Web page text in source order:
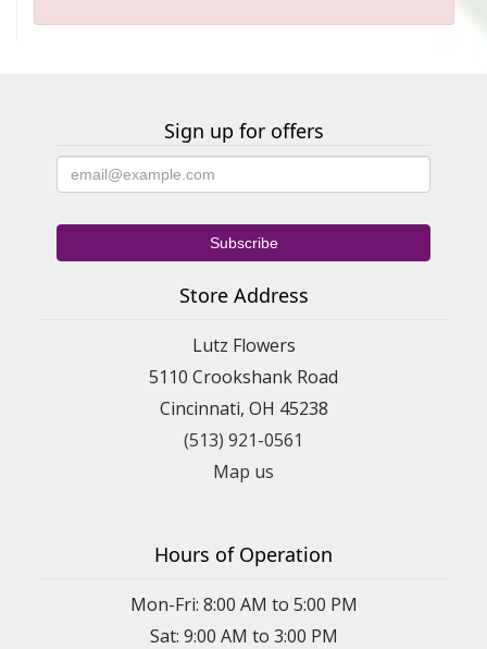
Sign up for offers
Store Address
Lutz Flowers
5110 Crookshank Road
Cincinnati, OH 45238
(513) 921-0561
Map us
Hours of Operation
Mon-Fri: 8:00 AM to 5:00 PM
Sat: 9:00 AM to 3:00 PM